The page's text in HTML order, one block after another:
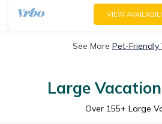
VIEW
See More Pet-
Large
Over 155+ Large